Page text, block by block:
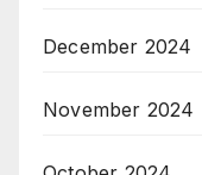
December 2024
November 2024